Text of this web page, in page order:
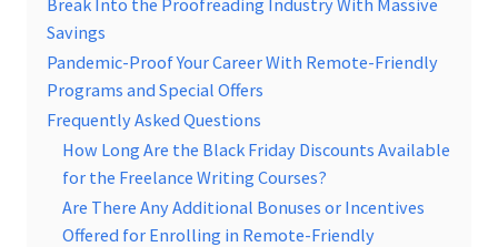
Savings
Pandemic-Proof Your Career With Remote-Friendly
Programs and Special Offers
Frequently Asked Questions
How Long Are the Black Friday Discounts Available
for the Freelance Writing Courses?
Are There Any Additional Bonuses or Incentives
Offered for Enrolling in Remote-Friendly